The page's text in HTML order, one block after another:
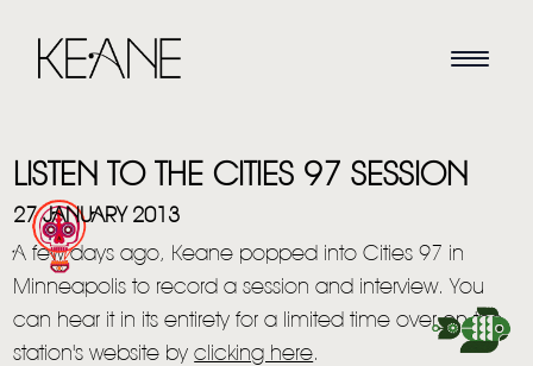
HOME
LISTEN TO THE CITIES 97 SESSION
27 JANUARY 2013
A few days ago, Keane popped into Cities 97 in
Minneapolis to record a session and interview. You
can hear it in its entirety for a limited time over on the
station's website byclicking here.